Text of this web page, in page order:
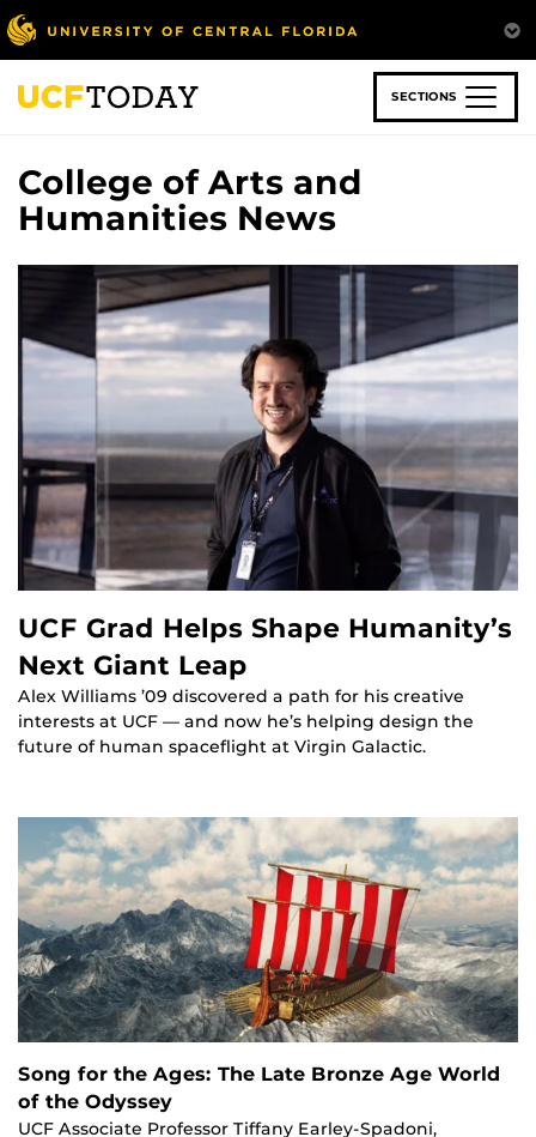
Skip
to
main
content
SECTIONS
College of Arts and
Humanities News
UCF Grad Helps Shape Humanity’s
Next Giant Leap
Alex Williams ’09 discovered a path for his creative
interests at UCF — and now he’s helping design the
future of human spaceflight at Virgin Galactic.
Song for the Ages: The Late Bronze Age World
of the Odyssey
UCF Associate Professor Tiffany Earley-Spadoni,